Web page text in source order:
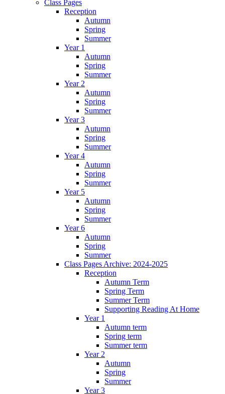
Class Pages
Reception
Autumn
Spring
Summer
Year 1
Autumn
Spring
Summer
Year 2
Autumn
Spring
Summer
Year 3
Autumn
Spring
Summer
Year 4
Autumn
Spring
Summer
Year 5
Autumn
Spring
Summer
Year 6
Autumn
Spring
Summer
Class Pages Archive: 2024-2025
Reception
Autumn Term
Spring Term
Summer Term
Supporting Reading At Home
Year 1
Autumn term
Spring term
Summer term
Year 2
Autumn
Spring
Summer
Year 3